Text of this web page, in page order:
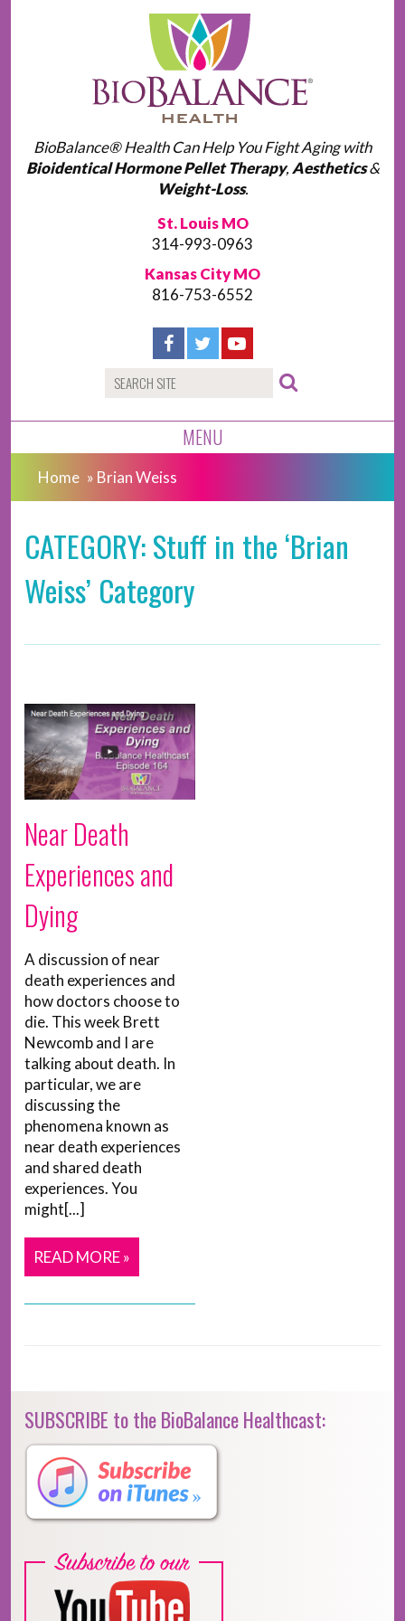
BioBalance® Health Can Help You Fight Aging with
Bioidentical Hormone Pellet Therapy, Aesthetics&
Weight-Loss.
St. Louis MO
314-993-0963
Kansas City MO
816-753-6552
MENU
Home » Brian Weiss
CATEGORY: Stuff in the ‘Brian
Weiss’ Category
Near Death
Experiences and
Dying
A discussion of near
death experiences and
how doctors choose to
die. This week Brett
Newcomb and I are
talking about death. In
particular, we are
discussing the
phenomena known as
near death experiences
and shared death
experiences. You
might[...]
READ MORE »
SUBSCRIBE to the BioBalance Healthcast: